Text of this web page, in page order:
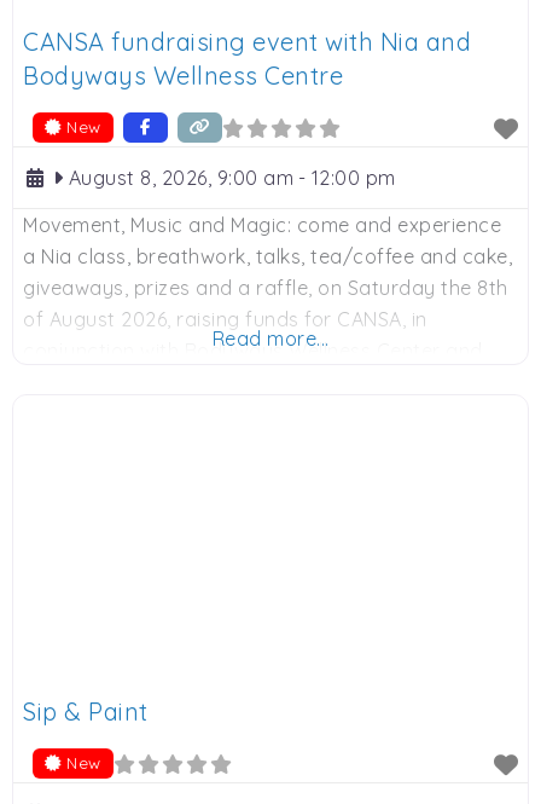
CANSA fundraising event with Nia and
Bodyways Wellness Centre
New
August 8, 2026, 9:00 am - 12:00 pm
Movement, Music and Magic: come and experience
a Nia class, breathwork, talks, tea/coffee and cake,
giveaways, prizes and a raffle, on Saturday the 8th
of August 2026, raising funds for CANSA, in
conjunction with Bodyways Wellness Center and
Read more...
Sip & Paint
New